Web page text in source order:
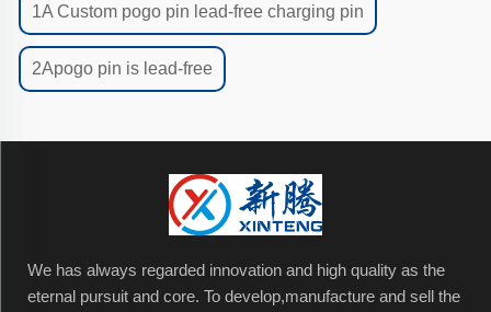
1A Custom pogo pin lead-free charging pin
2Apogo pin is lead-free
We has always regarded innovation and high quality as the
eternal pursuit and core. To develop,manufacture and sell the